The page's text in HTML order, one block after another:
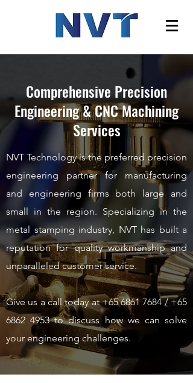
Comprehensive Precision
Engineering & CNC Machining
Services
NVT Technology is the preferred precision
engineering partner for manufacturing
and engineering firms both large and
small in the region. Specializing in the
metal stamping industry, NVT has built a
reputation for quality workmanship and
unparalleled customer service.
Give us a call today at+65 6861 7684/+65
6862 4953to discuss how we can solve
your engineering challenges.